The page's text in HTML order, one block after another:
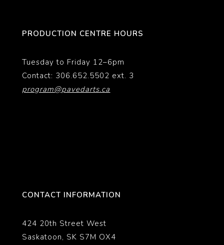
PRODUCTION CENTRE HOURS
Tuesday to Friday 12–6pm
Contact: 306.652.5502 ext. 3
program@pavedarts.ca
CONTACT INFORMATION
424 20th Street West
Saskatoon, SK S7M OX4